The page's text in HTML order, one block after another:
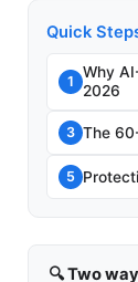
Quick
1
Why
2026
3 The
5
🔍 Two